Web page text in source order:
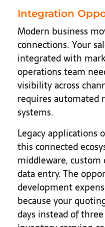
Integration
Modern business
connections. Your
integrated with
operations team
visibility across
requires automated
systems.
Legacy applications
this connected
middleware,
data entry. The
development
because your
days instead of